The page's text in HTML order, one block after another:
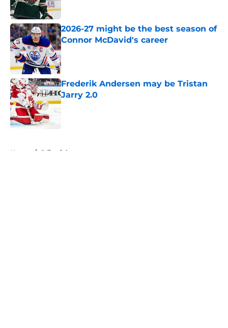
2026-27 might be the best season of
Connor McDavid's career
Published by on Invalid Date
Frederik Andersen may be Tristan
Jarry 2.0
Published by on Invalid Date
Home / Editorials